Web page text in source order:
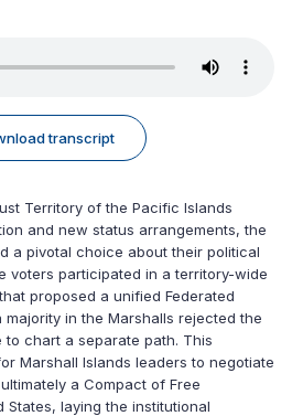
transcript
Territory of the Pacific Islands
and new status arrangements, the
a pivotal choice about their political
voters participated in a territory-wide
proposed a unified Federated
in the Marshalls rejected the
chart a separate path. This
Marshall Islands leaders to negotiate
a Compact of Free
States, laying the institutional